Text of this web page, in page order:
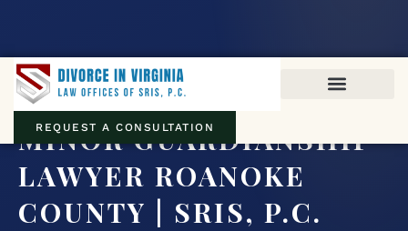
REQUEST A CONSULTATION
MINOR GUARDIANSHIP
LAWYER ROANOKE
COUNTY | SRIS, P.C.